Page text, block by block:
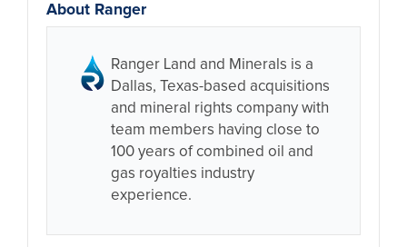
About Ranger
Ranger Land and Minerals is a
Dallas, Texas-based acquisitions
and mineral rights company with
team members having close to
100 years of combined oil and
gas royalties industry
experience.